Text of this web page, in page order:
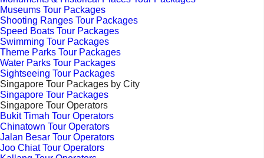
Museums Tour Packages
Shooting Ranges Tour Packages
Speed Boats Tour Packages
Swimming Tour Packages
Theme Parks Tour Packages
Water Parks Tour Packages
Sightseeing Tour Packages
Singapore Tour Packages by City
Singapore Tour Packages
Singapore Tour Operators
Bukit Timah Tour Operators
Chinatown Tour Operators
Jalan Besar Tour Operators
Joo Chiat Tour Operators